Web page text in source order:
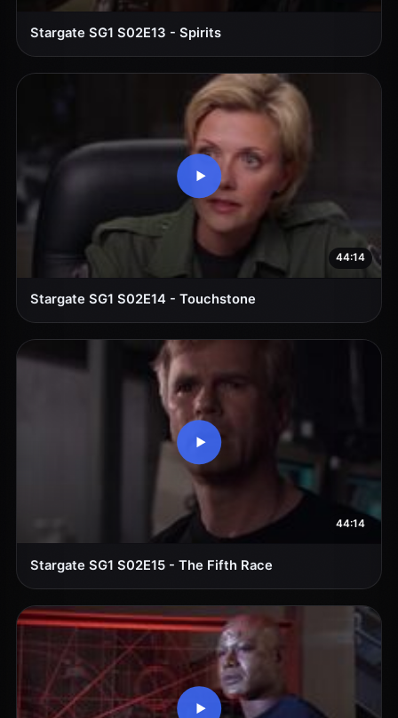
Stargate SG1 S02E13 - Spirits
44:14
Stargate SG1 S02E14 - Touchstone
44:14
Stargate SG1 S02E15 - The Fifth Race